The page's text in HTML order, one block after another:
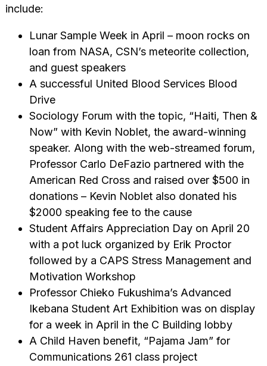
include:
Lunar Sample Week in April – moon rocks on
loan from NASA, CSN’s meteorite collection,
and guest speakers
A successful United Blood Services Blood
Drive
Sociology Forum with the topic, “Haiti, Then &
Now” with Kevin Noblet, the award-winning
speaker. Along with the web-streamed forum,
Professor Carlo DeFazio partnered with the
American Red Cross and raised over $500 in
donations – Kevin Noblet also donated his
$2000 speaking fee to the cause
Student Affairs Appreciation Day on April 20
with a pot luck organized by Erik Proctor
followed by a CAPS Stress Management and
Motivation Workshop
Professor Chieko Fukushima’s Advanced
Ikebana Student Art Exhibition was on display
for a week in April in the C Building lobby
A Child Haven benefit, “Pajama Jam” for
Communications 261 class project